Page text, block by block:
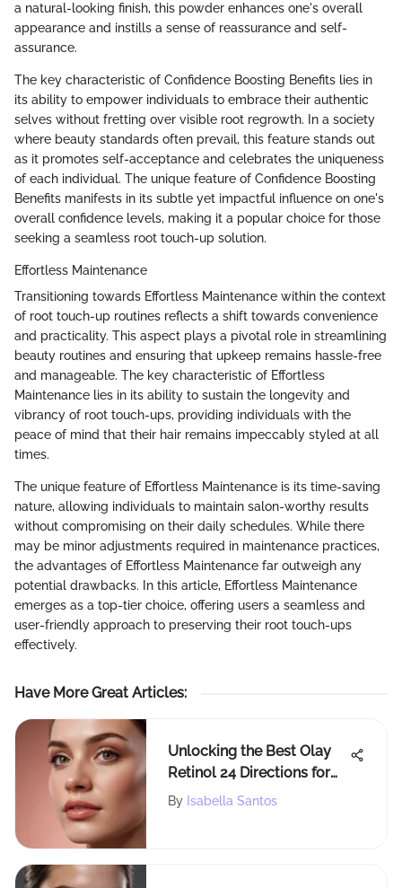
a natural-looking finish, this powder enhances one's overall
appearance and instills a sense of reassurance and self-
assurance.
The key characteristic of Confidence Boosting Benefits lies in
its ability to empower individuals to embrace their authentic
selves without fretting over visible root regrowth. In a society
where beauty standards often prevail, this feature stands out
as it promotes self-acceptance and celebrates the uniqueness
of each individual. The unique feature of Confidence Boosting
Benefits manifests in its subtle yet impactful influence on one's
overall confidence levels, making it a popular choice for those
seeking a seamless root touch-up solution.
Effortless Maintenance
Transitioning towards Effortless Maintenance within the context
of root touch-up routines reflects a shift towards convenience
and practicality. This aspect plays a pivotal role in streamlining
beauty routines and ensuring that upkeep remains hassle-free
and manageable. The key characteristic of Effortless
Maintenance lies in its ability to sustain the longevity and
vibrancy of root touch-ups, providing individuals with the
peace of mind that their hair remains impeccably styled at all
times.
The unique feature of Effortless Maintenance is its time-saving
nature, allowing individuals to maintain salon-worthy results
without compromising on their daily schedules. While there
may be minor adjustments required in maintenance practices,
the advantages of Effortless Maintenance far outweigh any
potential drawbacks. In this article, Effortless Maintenance
emerges as a top-tier choice, offering users a seamless and
user-friendly approach to preserving their root touch-ups
effectively.
Have More Great Articles:
Unlocking the Best Olay
Retinol 24 Directions for
Optimal Results
By Isabella Santos